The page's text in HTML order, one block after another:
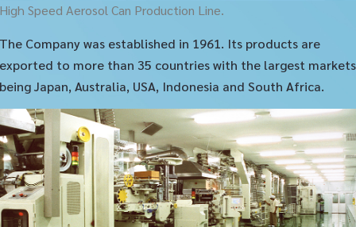
High Speed Aerosol Can Production Line.
The Company was established in 1961. Its products are
exported to more than 35 countries with the largest markets
being Japan, Australia, USA, Indonesia and South Africa.